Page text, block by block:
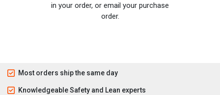
in your order, or email your purchase
order.
Most orders ship the same day
Knowledgeable Safety and Lean experts